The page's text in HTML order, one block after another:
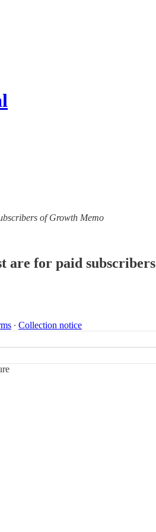
of Growth Memo
are for paid subscribers
∙ Collection notice